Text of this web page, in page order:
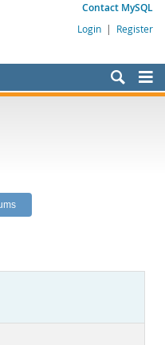
Contact MySQL
Login | Register